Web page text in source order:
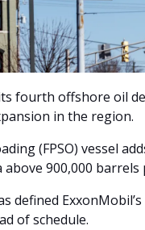
fourth offshore oil
in the region.
(FPSO) vessel
900,000 barrels
defined ExxonMobil’s
of schedule.